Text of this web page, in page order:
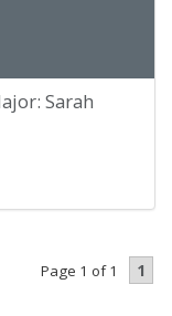
Sarah
Page 1 of 1 1